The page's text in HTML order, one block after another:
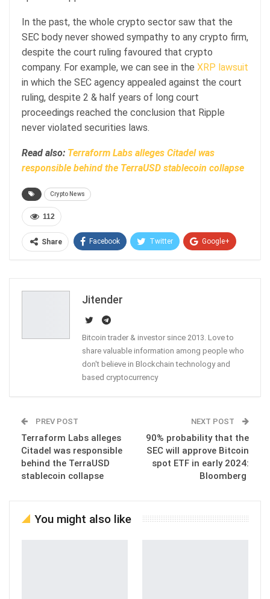
In the past, the whole crypto sector saw that the
SEC body never showed sympathy to any crypto firm,
despite the court ruling favoured that crypto
company. For example, we can see in the XRP lawsuit
in which the SEC agency appealed against the court
ruling, despite 2 & half years of long court
proceedings reached the conclusion that Ripple
never violated securities laws.
Read also: Terraform Labs alleges Citadel was
responsible behind the TerraUSD stablecoin collapse
Crypto News
112
Share Facebook Twitter Google+
Jitender
Bitcoin trader & investor since 2013. Love to
share valuable information among people who
don't believe in Blockchain technology and
based cryptocurrency
PREV POST
Terraform Labs alleges
Citadel was responsible
behind the TerraUSD
stablecoin collapse
NEXT POST
90% probability that the
SEC will approve Bitcoin
spot ETF in early 2024:
Bloomberg
You might also like